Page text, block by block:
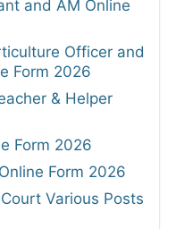
and AM Online
Officer and
Form 2026
& Helper
Form 2026
Form 2026
Various Posts